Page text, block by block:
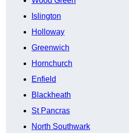
Islington
Holloway
Greenwich
Hornchurch
Enfield
Blackheath
St Pancras
North Southwark